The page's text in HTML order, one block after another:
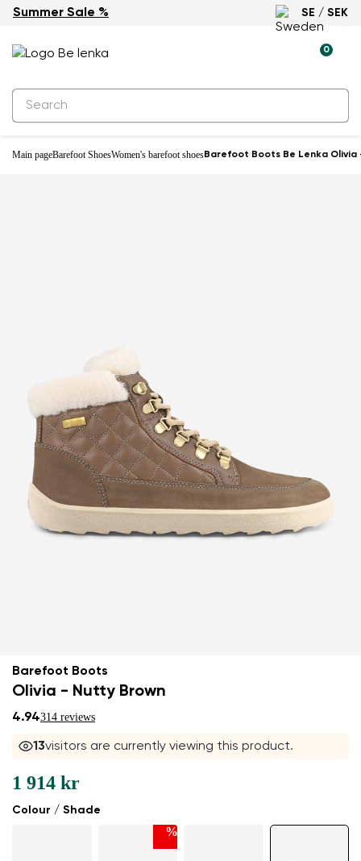
Summer Sale % SE / SEK
0
Main pageBarefoot ShoesWomen's barefoot shoesBarefoot Boots Be Lenka Olivia
Water-resistant
Barefoot Boots
Olivia - Nutty Brown
4.94314 reviews
13visitors are currently viewing this product.
Colour / Shade
%
1 914 kr